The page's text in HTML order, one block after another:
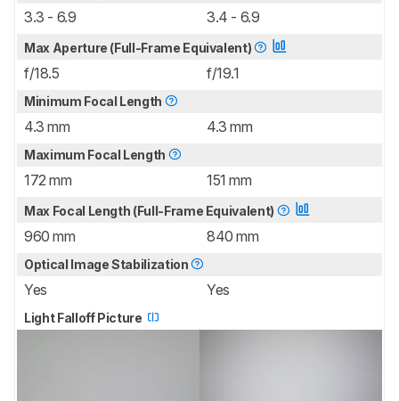
3.3 - 6.9 3.4 - 6.9
Max Aperture (Full-Frame Equivalent)
f/18.5 f/19.1
Minimum Focal Length
4.3 mm 4.3 mm
Maximum Focal Length
172 mm 151 mm
Max Focal Length (Full-Frame Equivalent)
960 mm 840 mm
Optical Image Stabilization
Yes Yes
Light Falloff Picture